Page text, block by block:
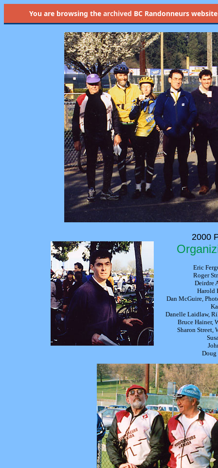
You are browsing the archived BC Randonneurs
2000
Eric
Roger
Deirdre
Harold
Dan McGuire,
Danelle Laidlaw,
Bruce Hainer,
Sharon Street,
Doug